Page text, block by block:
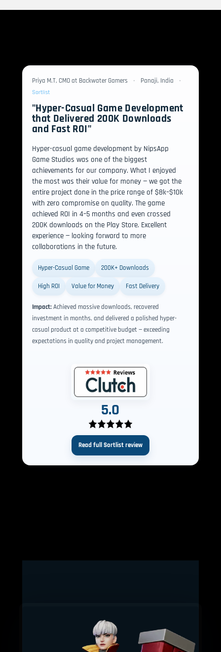
Priya M.T, CMO at Backwater Gamers • Panaji, India •
Sortlist
"Hyper-Casual Game Development
that Delivered 200K Downloads
and Fast ROI"
Hyper-casual game development by NipsApp
Game Studios was one of the biggest
achievements for our company. What I enjoyed
the most was their value for money — we got the
entire project done in the price range of $8k–$10k
with zero compromise on quality. The game
achieved ROI in 4–5 months and even crossed
200K downloads on the Play Store. Excellent
experience — looking forward to more
collaborations in the future.
Hyper-Casual Game 200K+ Downloads
High ROI Value for Money Fast Delivery
Impact:Achieved massive downloads, recovered
investment in months, and delivered a polished hyper-
casual product at a competitive budget — exceeding
expectations in quality and project management.
5.0
Read full Sortlist review